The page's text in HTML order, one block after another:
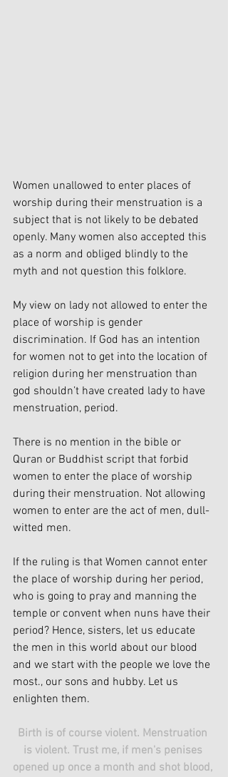
Women unallowed to enter places of
worship during their menstruation is a
subject that is not likely to be debated
openly. Many women also accepted this
as a norm and obliged blindly to the
myth and not question this folklore.
My view on lady not allowed to enter the
place of worship is gender
discrimination. If God has an intention
for women not to get into the location of
religion during her menstruation than
god shouldn’t have created lady to have
menstruation, period.
There is no mention in the bible or
Quran or Buddhist script that forbid
women to enter the place of worship
during their menstruation. Not allowing
women to enter are the act of men, dull-
witted men.
If the ruling is that Women cannot enter
the place of worship during her period,
who is going to pray and manning the
temple or convent when nuns have their
period? Hence, sisters, let us educate
the men in this world about our blood
and we start with the people we love the
most., our sons and hubby. Let us
enlighten them.
Birth is of course violent. Menstruation
is violent. Trust me, if men's penises
opened up once a month and shot blood,